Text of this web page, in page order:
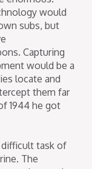
would
subs, but
Capturing
would be a
locate and
them far
1944 he got
difficult task of
The